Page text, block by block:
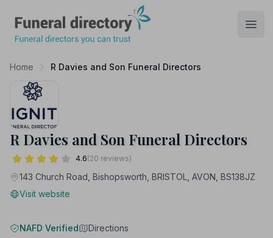
Home R Davies and Son Funeral Directors
R Davies and Son Funeral Directors
4.6(20 reviews)
143 Church Road, Bishopsworth, BRISTOL, AVON, BS138JZ
Visit website
NAFD Verified Directions